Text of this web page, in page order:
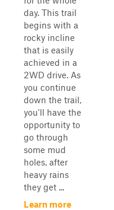
day. This trail
begins with a
rocky incline
that is easily
achieved in a
2WD drive. As
you continue
down the trail,
you'll have the
opportunity to
go through
some mud
holes, after
heavy rains
they get ...
Learn more